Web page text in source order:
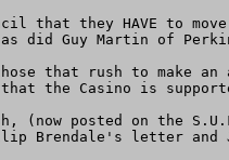
that they HAVE to
did Guy Martin of
that rush to make
the Casino is
posted on the
Brendale's letter and